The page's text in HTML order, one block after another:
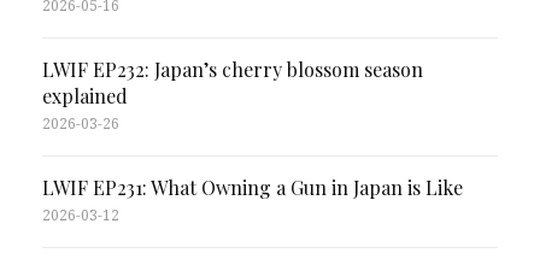
2026-05-16
LWIF EP232: Japan’s cherry blossom season
explained
2026-03-26
LWIF EP231: What Owning a Gun in Japan is Like
2026-03-12